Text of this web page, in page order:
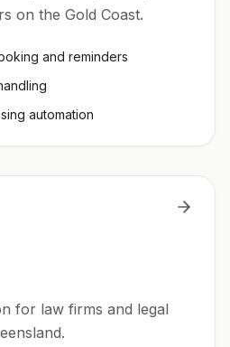
on the Gold Coast.
and reminders
automation
for law firms and legal